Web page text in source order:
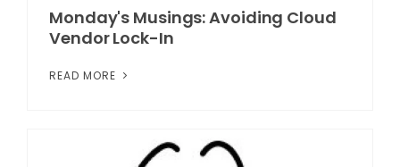
Monday's Musings: Avoiding Cloud
Vendor Lock-In
READ MORE